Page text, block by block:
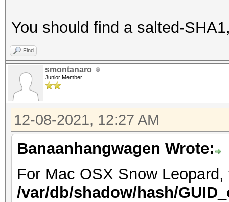
You should find a salted-
Find
smontanaro
Junior Member
12-08-2021, 12:27 AM
Banaanhangwagen Wrote:
For Mac OSX Snow
/var/db/shadow/hash/